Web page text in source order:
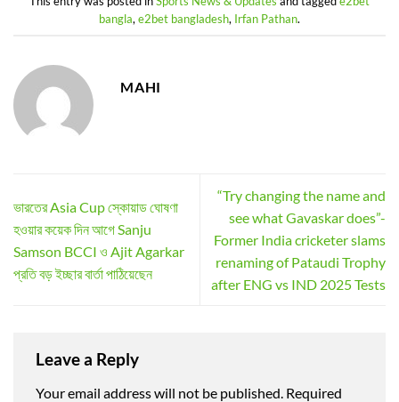
bangla, e2bet bangladesh, Irfan Pathan.
MAHI
ভারতের Asia Cup স্কোয়াড ঘোষণা
হওয়ার কয়েক দিন আগে Sanju
Samson BCCI ও Ajit Agarkar
প্রতি বড় ইচ্ছার বার্তা পাঠিয়েছেন
“Try changing the name and
see what Gavaskar does”-
Former India cricketer slams
renaming of Pataudi Trophy
after ENG vs IND 2025 Tests
Leave a Reply
Your email address will not be published. Required